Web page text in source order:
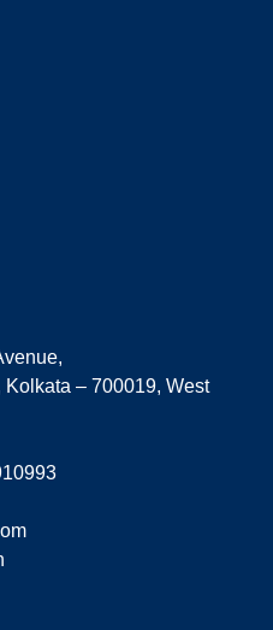
– 700019, West